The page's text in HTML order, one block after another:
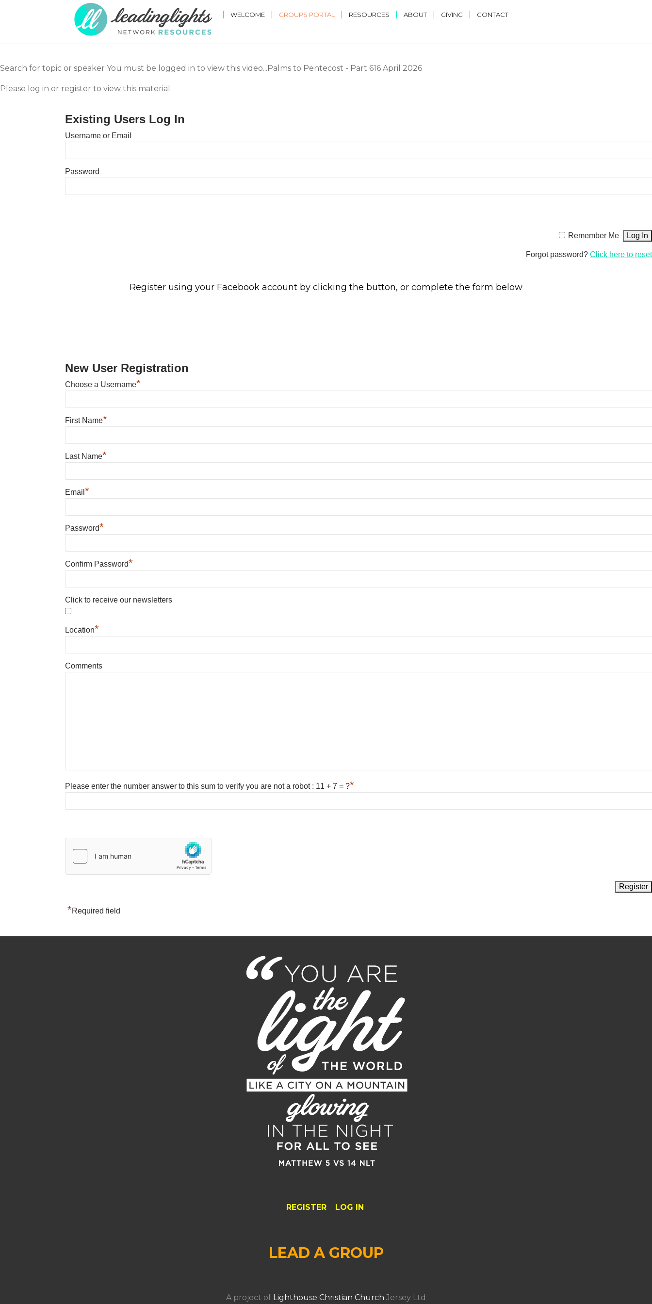
WELCOME GROUPS PORTAL RESOURCES ABOUT GIVING CONTACT
Search for topic or speaker You must be logged in to view this video...Palms to Pentecost - Part 616 April 2026
Please log in or register to view this material.
Existing Users Log In
Username or Email
Password
Remember Me
Forgot password? Click here to reset
Register using your Facebook account by clicking the button, or complete the form below
New User Registration
Choose a Username*
First Name*
Last Name*
Email*
Password*
Confirm Password*
Click to receive our newsletters
Location*
Comments
Please enter the number answer to this sum to verify you are not a robot : 11 + 7 = ?*
*Required field
REGISTER LOG IN
LEAD A GROUP
A project of Lighthouse Christian Church Jersey Ltd